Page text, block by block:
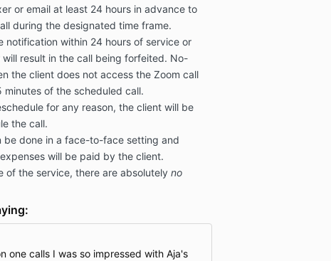
or email at least 24 hours in advance to
during the designated time frame.
notification within 24 hours of service or
result in the call being forfeited. No-
the client does not access the Zoom call
minutes of the scheduled call.
for any reason, the client will be
the call.
be done in a face-to-face setting and
will be paid by the client.
of the service, there are absolutely no
one calls I was so impressed with Aja's